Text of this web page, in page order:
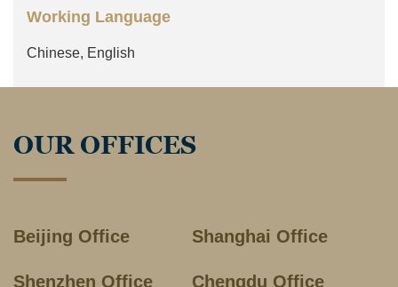
Working Language
Chinese, English
OUR OFFICES
Beijing Office Shanghai Office
Shenzhen Office Chengdu Office